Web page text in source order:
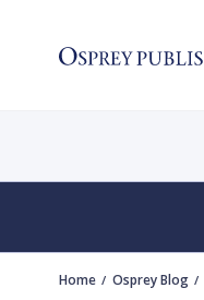
Home Osprey Blog